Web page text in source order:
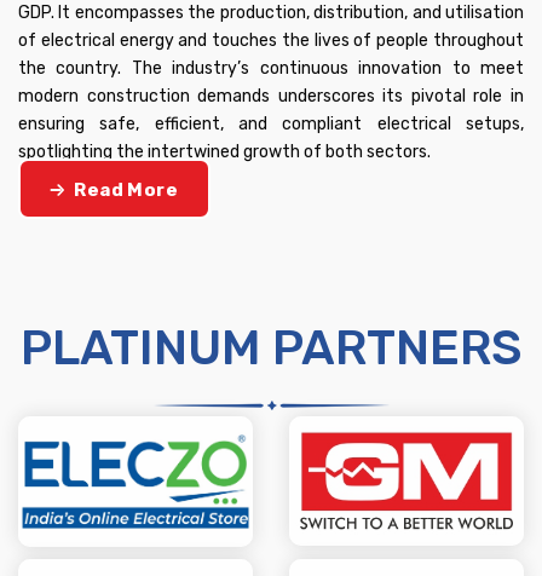
GDP. It encompasses the production, distribution, and utilisation
of electrical energy and touches the lives of people throughout
the country. The industry’s continuous innovation to meet
modern construction demands underscores its pivotal role in
ensuring safe, efficient, and compliant electrical setups,
spotlighting the intertwined growth of both sectors.
Read More
PLATINUM PARTNERS